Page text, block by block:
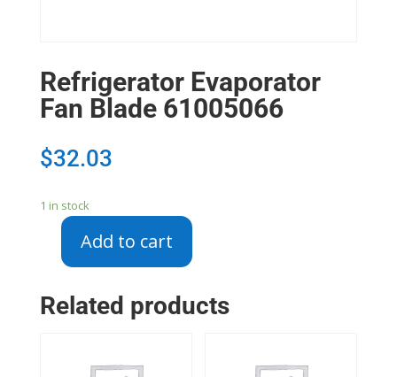
Refrigerator Evaporator
Fan Blade 61005066
$32.03
1 in stock
Refrigerator
Evaporator
Blade
Add to cart
Related products